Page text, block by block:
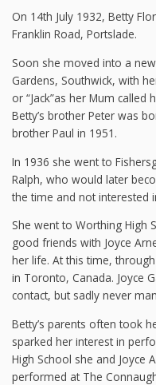
On 14th July 1932, Betty
Franklin Road, Portslade.
Soon she moved into a
Gardens, Southwick, with
or “Jack”as her Mum called
Betty’s brother Peter was
brother Paul in 1951.
In 1936 she went to
Ralph, who would later
the time and not interested
She went to Worthing High
good friends with Joyce
her life. At this time,
in Toronto, Canada. Joyce
contact, but sadly never
Betty’s parents often took
sparked her interest in
High School she and Joyce
performed at The